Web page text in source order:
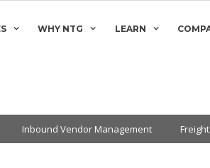
WHY NTG LEARN
Inbound Vendor Management